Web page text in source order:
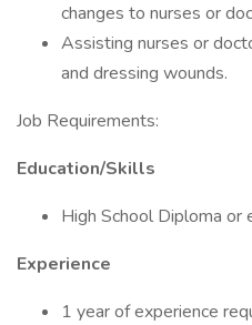
changes to nurses or
Assisting nurses or
and dressing wounds.
Job Requirements:
Education/Skills
High School Diploma or
Experience
1 year of experience